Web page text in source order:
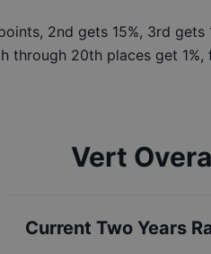
2nd gets 15%, 3rd gets
through 20th places get
Vert
Current Two Years